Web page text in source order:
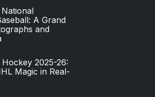
A Grand
and
2025-26:
Magic in Real-